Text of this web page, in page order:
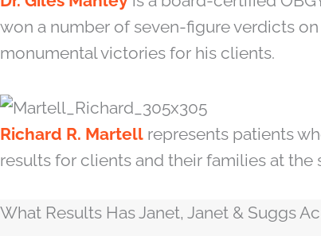
won a number of seven-figure verdicts
monumental victories for his clients.
Richard R. Martell represents patients
results for clients and their families at
What Results Has Janet, Janet & Suggs